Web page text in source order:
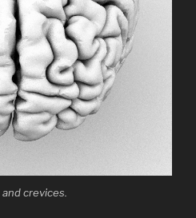
crevices.